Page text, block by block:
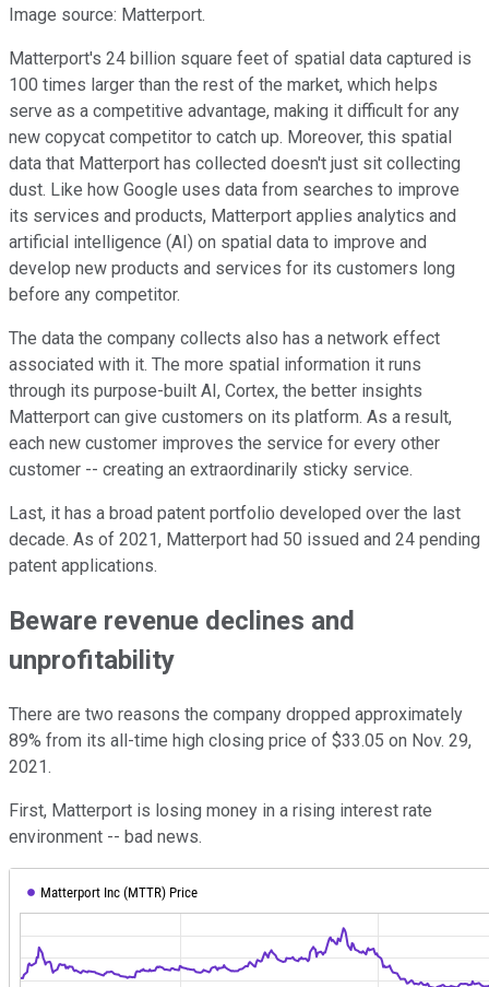
Image source: Matterport.
Matterport's 24 billion square feet of spatial data captured is
100 times larger than the rest of the market, which helps
serve as a competitive advantage, making it difficult for any
new copycat competitor to catch up. Moreover, this spatial
data that Matterport has collected doesn't just sit collecting
dust. Like how Google uses data from searches to improve
its services and products, Matterport applies analytics and
artificial intelligence (AI) on spatial data to improve and
develop new products and services for its customers long
before any competitor.
The data the company collects also has a network effect
associated with it. The more spatial information it runs
through its purpose-built AI, Cortex, the better insights
Matterport can give customers on its platform. As a result,
each new customer improves the service for every other
customer -- creating an extraordinarily sticky service.
Last, it has a broad patent portfolio developed over the last
decade. As of 2021, Matterport had 50 issued and 24 pending
patent applications.
Beware revenue declines and
unprofitability
There are two reasons the company dropped approximately
89% from its all-time high closing price of $33.05 on Nov. 29,
2021.
First, Matterport is losing money in a rising interest rate
environment -- bad news.